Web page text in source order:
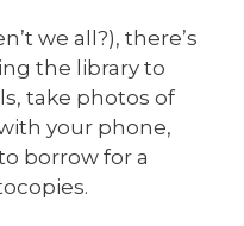
we all?), there’s
the library to
take photos of
your phone,
borrow for a